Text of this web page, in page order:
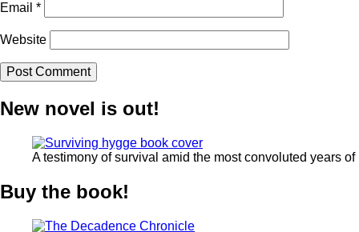
Email *
Website
New novel is out!
A testimony of survival amid the most convoluted years
Buy the book!